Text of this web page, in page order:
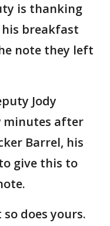
is thanking
breakfast
note they left
Jody
minutes after
Barrel, his
give this to
so does yours.